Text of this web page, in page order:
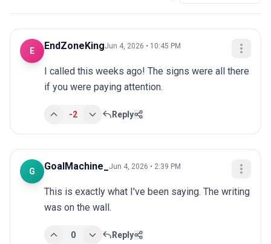
E EndZoneKingJun 4, 2026 • 10:45 PM
I called this weeks ago! The signs were all there
if you were paying attention.
-2 Reply
G GoalMachine_ Jun 4, 2026 • 2:39 PM
This is exactly what I've been saying. The writing
was on the wall.
0 Reply